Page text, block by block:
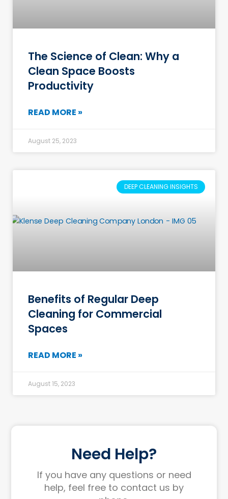
The Science of Clean: Why a
Clean Space Boosts
Productivity
READ MORE »
August 25, 2023
DEEP CLEANING INSIGHTS
Benefits of Regular Deep
Cleaning for Commercial
Spaces
READ MORE »
August 15, 2023
Need Help?
If you have any questions or need
help, feel free to contact us by